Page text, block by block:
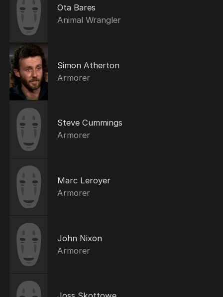
Ota Bares
Animal Wrangler
Simon Atherton
Armorer
Steve Cummings
Armorer
Marc Leroyer
Armorer
John Nixon
Armorer